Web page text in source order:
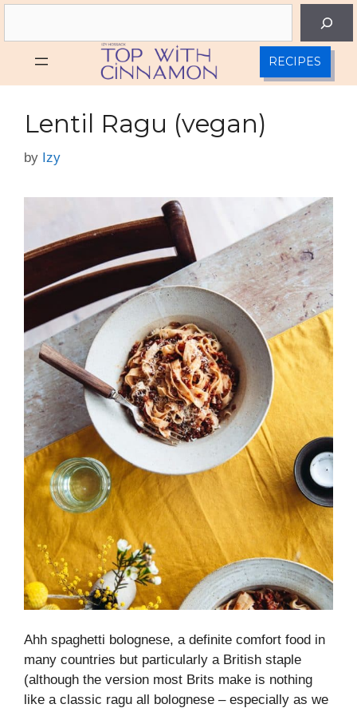
Skip
RECIPES
Lentil Ragu (vegan)
by Izy
Ahh spaghetti bolognese, a definite comfort food in
many countries but particularly a British staple
(although the version most Brits make is nothing
like a classic ragu all bolognese – especially as we